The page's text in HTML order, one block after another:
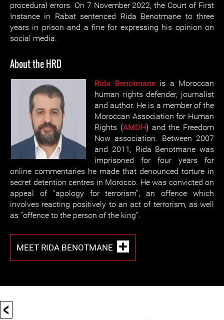
procedural errors. On 7 November 2022, the Court of First
Instance in Rabat sentenced Rida Benotmane to three
years in prison and a fine for expressing his opinion on
social media.
About the HRD
Rida Benotmaneis a Moroccan
human rights defender, journalist
and author. He is a member of the
Moroccan Association for Human
Rights (AMDH) and the Freedom
Now association. Between 2007
and 2011, Rida Benotmane was
imprisoned for four years for
online commentaries he made that denounced torture in
secret detention centres in Morocco. He was convicted on
appeal of “apology for terrorism”, an offence which
involves reacting positively to an act of terrorism, as well
as “offence to the person of the king”.
MEET RIDA BENOTMANE
<